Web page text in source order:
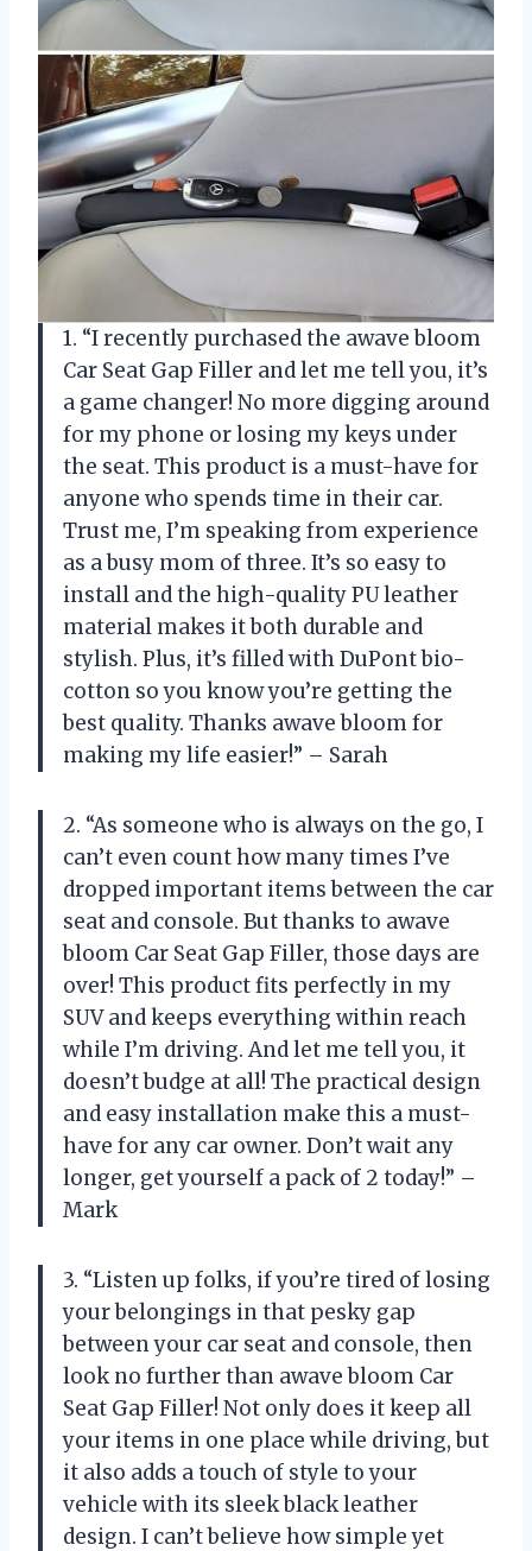
1. “I recently purchased the awave bloom
Car Seat Gap Filler and let me tell you, it’s
a game changer! No more digging around
for my phone or losing my keys under
the seat. This product is a must-have for
anyone who spends time in their car.
Trust me, I’m speaking from experience
as a busy mom of three. It’s so easy to
install and the high-quality PU leather
material makes it both durable and
stylish. Plus, it’s filled with DuPont bio-
cotton so you know you’re getting the
best quality. Thanks awave bloom for
making my life easier!” – Sarah
2. “As someone who is always on the go, I
can’t even count how many times I’ve
dropped important items between the car
seat and console. But thanks to awave
bloom Car Seat Gap Filler, those days are
over! This product fits perfectly in my
SUV and keeps everything within reach
while I’m driving. And let me tell you, it
doesn’t budge at all! The practical design
and easy installation make this a must-
have for any car owner. Don’t wait any
longer, get yourself a pack of 2 today!” –
Mark
3. “Listen up folks, if you’re tired of losing
your belongings in that pesky gap
between your car seat and console, then
look no further than awave bloom Car
Seat Gap Filler! Not only does it keep all
your items in one place while driving, but
it also adds a touch of style to your
vehicle with its sleek black leather
design. I can’t believe how simple yet